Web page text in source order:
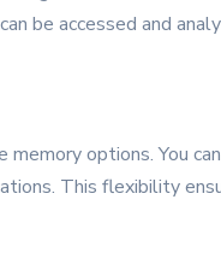
be accessed and
options. You
This flexibility